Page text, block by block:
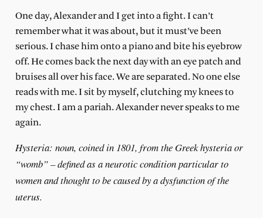
One day, Alexander and I get into a fight. I can’t
remember what it was about, but it must’ve been
serious. I chase him onto a piano and bite his eyebrow
off. He comes back the next day with an eye patch and
bruises all over his face. We are separated. No one else
reads with me. I sit by myself, clutching my knees to
my chest. I am a pariah. Alexander never speaks to me
again.
Hysteria: noun, coined in 1801, from the Greek hysteria or
“womb” – defined as a neurotic condition particular to
women and thought to be caused by a dysfunction of the
uterus.